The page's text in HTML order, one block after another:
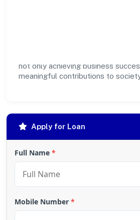
contributions, environmental
outreach programs, Mister Food
Limited strives to create a better
environment for all. This
responsibility reflects the
not only achieving business
meaningful contributions to
Apply for Loan
Full Name *
Mobile Number *